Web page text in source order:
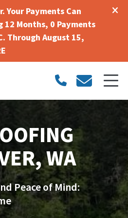
Your Payments Can
12 Months, 0 Payments
Through August 15,
WA
Peace of Mind: